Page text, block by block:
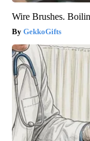
Wire Brushes.
GekkoGifts